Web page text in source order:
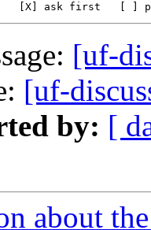
[uf-
[uf-
by: [
about